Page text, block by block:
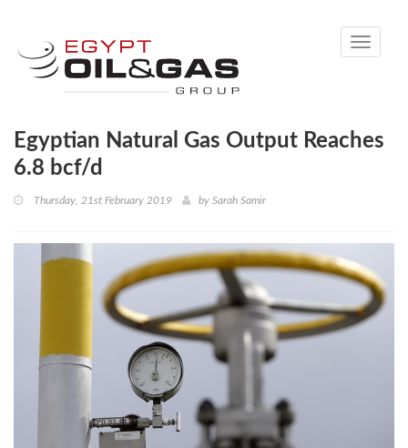
Toggle
Egyptian Natural Gas Output Reaches
6.8 bcf/d
Thursday, 21st February 2019 by Sarah Samir